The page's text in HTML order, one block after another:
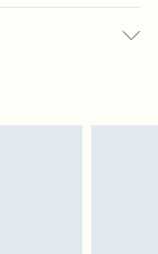
will honour a cash
your boohoo